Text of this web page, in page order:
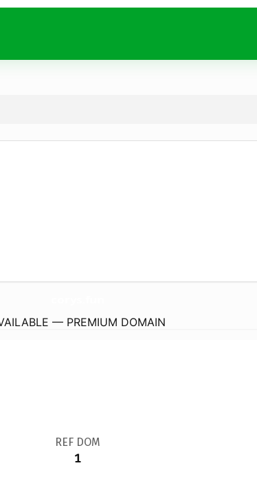
— PREMIUM DOMAIN
REF DOM
1